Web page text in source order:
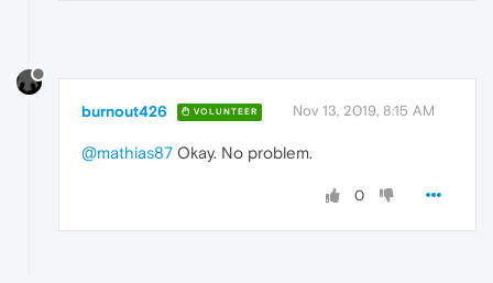
burnout426 VOLUNTEER Nov 13, 2019, 8:15 AM
@mathias87 Okay. No problem.
0